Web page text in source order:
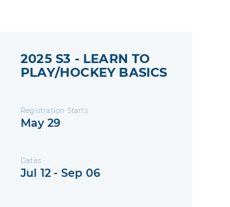
2025 S3 - LEARN TO
PLAY/HOCKEY BASICS
Registration Starts
May 29
Dates
Jul 12 - Sep 06